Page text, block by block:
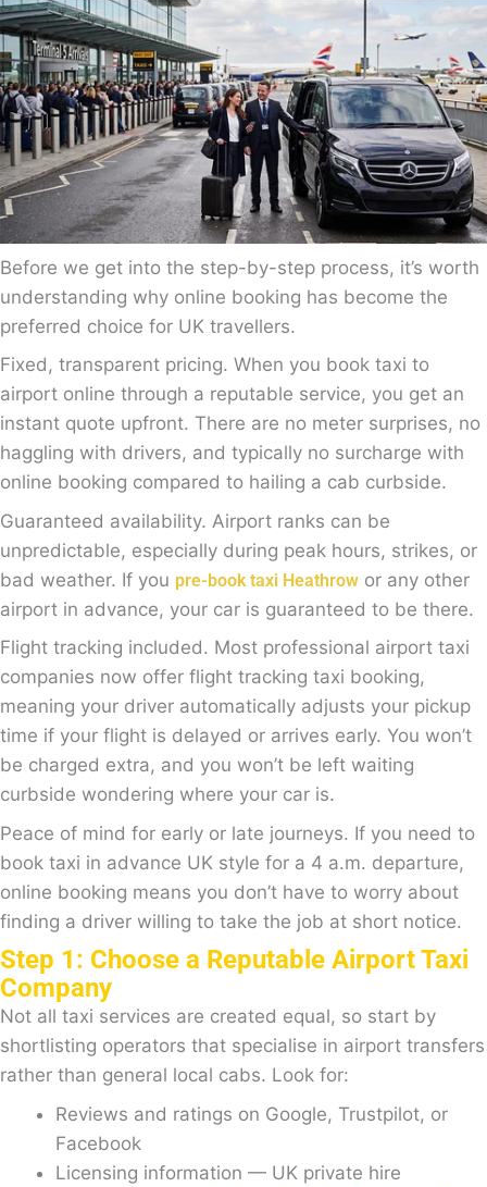
Before we get into the step-by-step process, it’s worth
understanding why online booking has become the
preferred choice for UK travellers.
Fixed, transparent pricing. When you book taxi to
airport online through a reputable service, you get an
instant quote upfront. There are no meter surprises, no
haggling with drivers, and typically no surcharge with
online booking compared to hailing a cab curbside.
Guaranteed availability. Airport ranks can be
unpredictable, especially during peak hours, strikes, or
bad weather. If you pre-book taxi Heathrow or any other
airport in advance, your car is guaranteed to be there.
Flight tracking included. Most professional airport taxi
companies now offer flight tracking taxi booking,
meaning your driver automatically adjusts your pickup
time if your flight is delayed or arrives early. You won’t
be charged extra, and you won’t be left waiting
curbside wondering where your car is.
Peace of mind for early or late journeys. If you need to
book taxi in advance UK style for a 4 a.m. departure,
online booking means you don’t have to worry about
finding a driver willing to take the job at short notice.
Step 1: Choose a Reputable Airport Taxi
Company
Not all taxi services are created equal, so start by
shortlisting operators that specialise in airport transfers
rather than general local cabs. Look for:
Reviews and ratings on Google, Trustpilot, or
Facebook
Licensing information — UK private hire